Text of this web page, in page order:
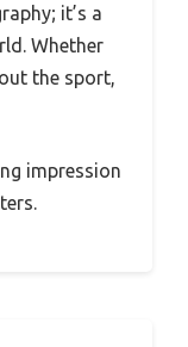
it’s a
Whether
the sport,
impression